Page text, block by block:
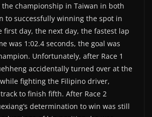
championship in Taiwan in both
to successfully winning the spot in
first day, the next day, the fastest lap
was 1:02.4 seconds, the goal was
Unfortunately, after Race 1
accidentally turned over at the
fighting the Filipino driver,
to finish fifth. After Race 2
determination to win was still